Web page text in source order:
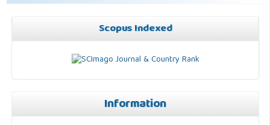
Scopus Indexed
Information